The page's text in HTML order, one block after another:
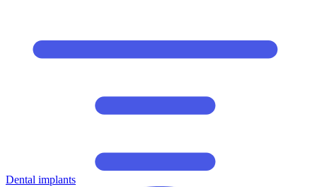
Dental implants